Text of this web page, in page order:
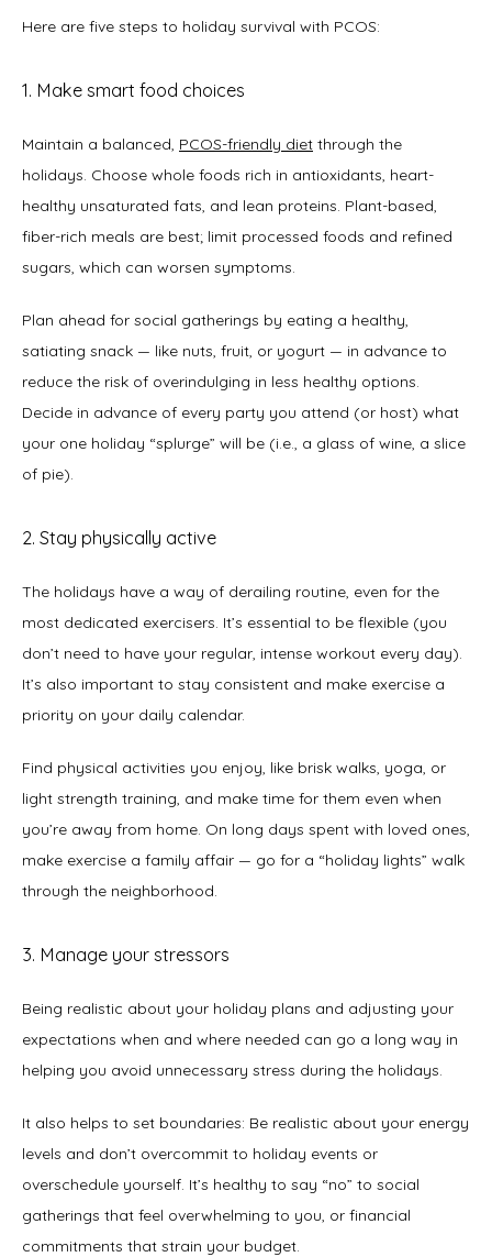
Here are five steps to holiday survival with PCOS:
1. Make smart food choices
Maintain a balanced, PCOS-friendly diet through the
holidays. Choose whole foods rich in antioxidants, heart-
healthy unsaturated fats, and lean proteins. Plant-based,
fiber-rich meals are best; limit processed foods and refined
sugars, which can worsen symptoms.
Plan ahead for social gatherings by eating a healthy,
satiating snack — like nuts, fruit, or yogurt — in advance to
reduce the risk of overindulging in less healthy options.
Decide in advance of every party you attend (or host) what
your one holiday “splurge” will be (i.e., a glass of wine, a slice
of pie).
2. Stay physically active
The holidays have a way of derailing routine, even for the
most dedicated exercisers. It’s essential to be flexible (you
don’t need to have your regular, intense workout every day).
It’s also important to stay consistent and make exercise a
priority on your daily calendar.
Find physical activities you enjoy, like brisk walks, yoga, or
light strength training, and make time for them even when
you’re away from home. On long days spent with loved ones,
make exercise a family affair — go for a “holiday lights” walk
through the neighborhood.
3. Manage your stressors
Being realistic about your holiday plans and adjusting your
expectations when and where needed can go a long way in
helping you avoid unnecessary stress during the holidays.
It also helps to set boundaries: Be realistic about your energy
levels and don’t overcommit to holiday events or
overschedule yourself. It’s healthy to say “no” to social
gatherings that feel overwhelming to you, or financial
commitments that strain your budget.